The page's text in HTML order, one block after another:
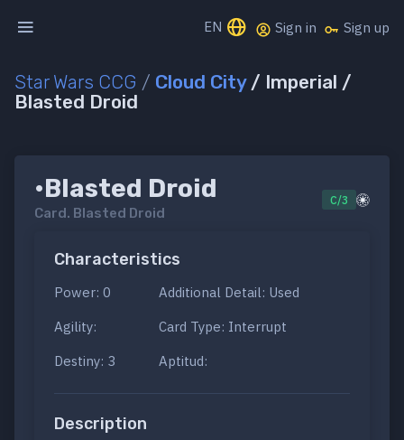
EN Sign in Sign up
Star Wars CCG / Cloud City/ Imperial /
Blasted Droid
•Blasted Droid
Card. Blasted Droid
C/3
Characteristics
Power: 0
Agility:
Destiny: 3
Additional Detail: Used
Card Type: Interrupt
Aptitud:
Description